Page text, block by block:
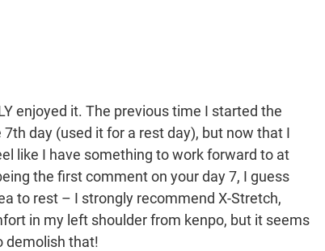
enjoyed it. The previous time I started the
day (used it for a rest day), but now that I
like I have something to work forward to at
the first comment on your day 7, I guess
to rest – I strongly recommend X-Stretch,
in my left shoulder from kenpo, but it seems
demolish that!